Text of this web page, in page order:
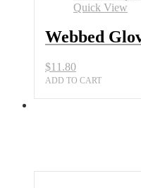
Quick View
Webbed
$11.80
ADD TO CART